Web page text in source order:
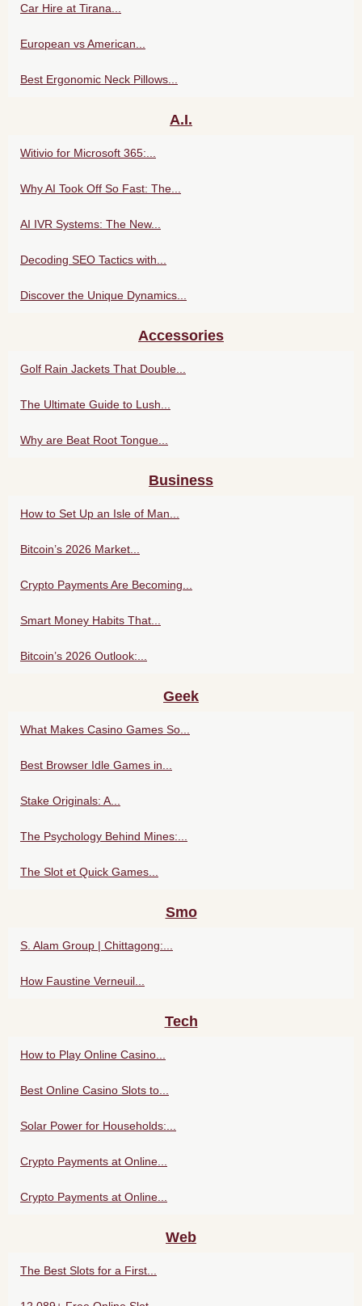
Car Hire at Tirana...
European vs American...
Best Ergonomic Neck Pillows...
A.I.
Witivio for Microsoft 365:...
Why AI Took Off So Fast: The...
AI IVR Systems: The New...
Decoding SEO Tactics with...
Discover the Unique Dynamics...
Accessories
Golf Rain Jackets That Double...
The Ultimate Guide to Lush...
Why are Beat Root Tongue...
Business
How to Set Up an Isle of Man...
Bitcoin’s 2026 Market...
Crypto Payments Are Becoming...
Smart Money Habits That...
Bitcoin’s 2026 Outlook:...
Geek
What Makes Casino Games So...
Best Browser Idle Games in...
Stake Originals: A...
The Psychology Behind Mines:...
The Slot et Quick Games...
Smo
S. Alam Group | Chittagong:...
How Faustine Verneuil...
Tech
How to Play Online Casino...
Best Online Casino Slots to...
Solar Power for Households:...
Crypto Payments at Online...
Crypto Payments at Online...
Web
The Best Slots for a First...